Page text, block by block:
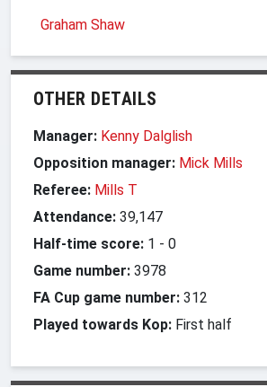
Graham Shaw
OTHER DETAILS
Manager: Kenny Dalglish
Opposition manager: Mick Mills
Referee: Mills T
Attendance: 39,147
Half-time score: 1 - 0
Game number: 3978
FA Cup game number: 312
Played towards Kop: First half